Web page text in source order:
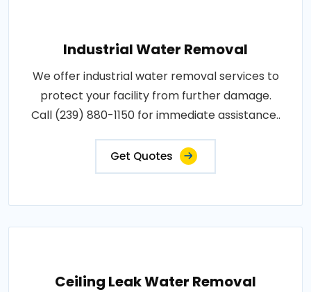
Industrial Water Removal
We offer industrial water removal services to
protect your facility from further damage.
Call (239) 880-1150 for immediate assistance..
Get Quotes
Ceiling Leak Water Removal